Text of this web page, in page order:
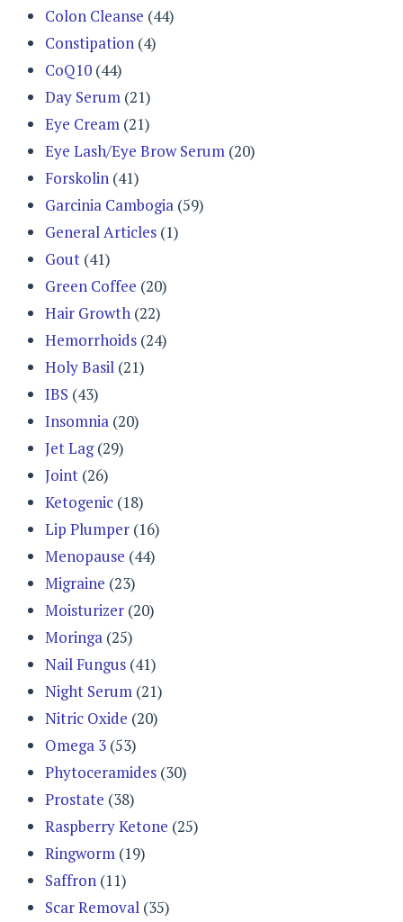
Colon Cleanse (44)
Constipation (4)
CoQ10 (44)
Day Serum (21)
Eye Cream (21)
Eye Lash/Eye Brow Serum (20)
Forskolin (41)
Garcinia Cambogia (59)
General Articles (1)
Gout (41)
Green Coffee (20)
Hair Growth (22)
Hemorrhoids (24)
Holy Basil (21)
IBS (43)
Insomnia (20)
Jet Lag(29)
Joint (26)
Ketogenic (18)
Lip Plumper (16)
Menopause (44)
Migraine (23)
Moisturizer (20)
Moringa (25)
Nail Fungus (41)
Night Serum (21)
Nitric Oxide (20)
Omega 3 (53)
Phytoceramides (30)
Prostate (38)
Raspberry Ketone (25)
Ringworm (19)
Saffron (11)
Scar Removal (35)